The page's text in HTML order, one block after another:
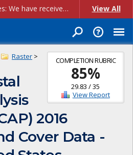
Account Creation Issues: We have received reports of issues with creating new user accounts and linking accounts to CAM, and are currently investigating the root cause. In the meantime: - If you're experiencing errors creating new users, please use the "Quick Add" feature instead (click the "Quick Add" button on the Manage Users page). - If you're experiencing errors linking CAM accoun... View All
COMPLETION RUBRIC
85%
29.83 /35
View Report
Raster >
2016
Cover Data -